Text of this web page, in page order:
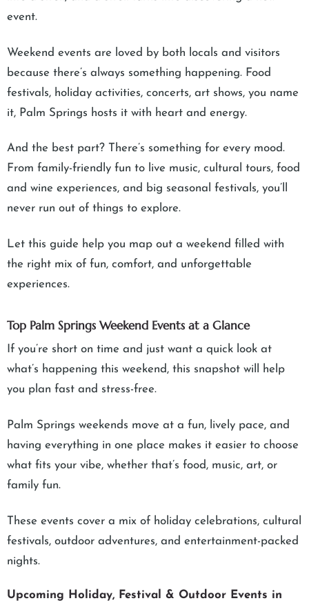
event.
Weekend events are loved by both locals and visitors
because there’s always something happening. Food
festivals, holiday activities, concerts, art shows, you name
it, Palm Springs hosts it with heart and energy.
And the best part? There’s something for every mood.
From family-friendly fun to live music, cultural tours, food
and wine experiences, and big seasonal festivals, you’ll
never run out of things to explore.
Let this guide help you map out a weekend filled with
the right mix of fun, comfort, and unforgettable
experiences.
Top Palm Springs Weekend Events at a Glance
If you’re short on time and just want a quick look at
what’s happening this weekend, this snapshot will help
you plan fast and stress-free.
Palm Springs weekends move at a fun, lively pace, and
having everything in one place makes it easier to choose
what fits your vibe, whether that’s food, music, art, or
family fun.
These events cover a mix of holiday celebrations, cultural
festivals, outdoor adventures, and entertainment-packed
nights.
Upcoming Holiday, Festival & Outdoor Events in